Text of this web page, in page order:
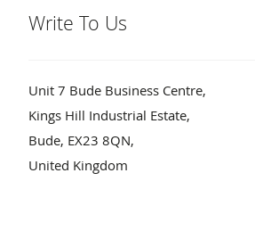
Write To Us
Unit 7 Bude Business Centre,
Kings Hill Industrial Estate,
Bude, EX23 8QN,
United Kingdom